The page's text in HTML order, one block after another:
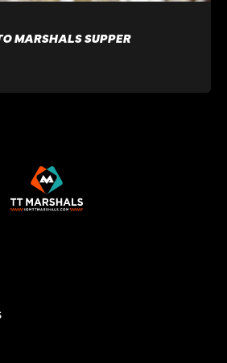
MARSHALS SUPPER